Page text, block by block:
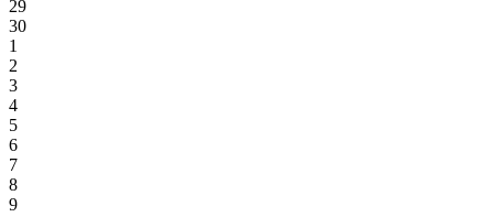
29
30
1
2
3
4
5
6
7
8
9